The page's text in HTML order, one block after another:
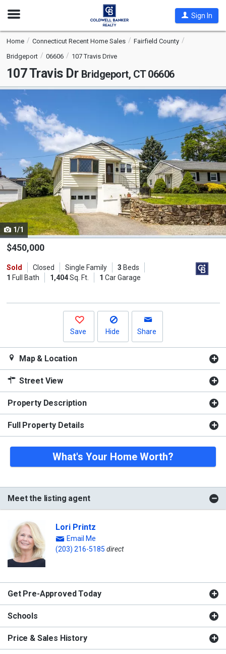
Open
Sign In
Home Connecticut Recent Home Sales
Fairfield County
Bridgeport
06606 107 Travis Drive
107 Travis Dr Bridgeport, CT 06606
This
a
carousel
tiles
that
activate
property
listing
cards.
Use
the
and
next
1/1
$450,000
Sold Closed Single Family 3 Beds
1 Full Bath 1,404Sq. Ft. 1 Car Garage
Save Hide Share
Map & Location
Street View
Property Description
Full Property Details
What's Your Home Worth?
Meet the listing agent
Lori Printz
Email Me
(203) 216-5185 direct
Get Pre-Approved Today
Schools
Price & Sales History